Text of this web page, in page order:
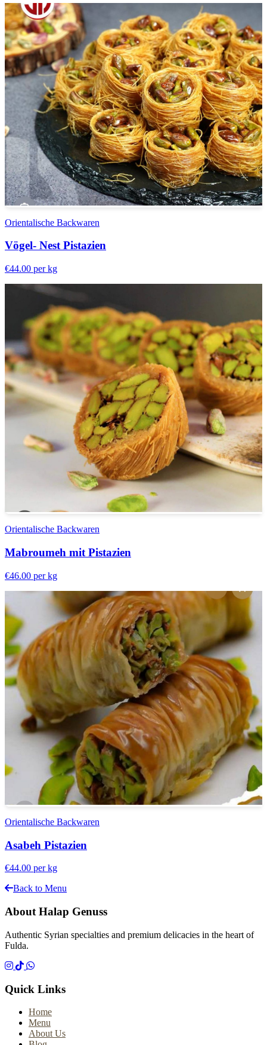
Orientalische Backwaren
Vögel- Nest Pistazien
€44.00 per kg
Orientalische Backwaren
Mabroumeh mit Pistazien
€46.00 per kg
Orientalische Backwaren
Asabeh Pistazien
€44.00 per kg
Back to Menu
About Halap Genuss
Authentic Syrian specialties and premium delicacies in the heart of
Fulda.
Quick Links
Home
Menu
About Us